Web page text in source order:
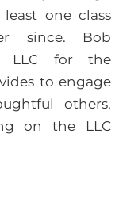
one class
since. Bob
LLC for the
to engage
others,
on the LLC